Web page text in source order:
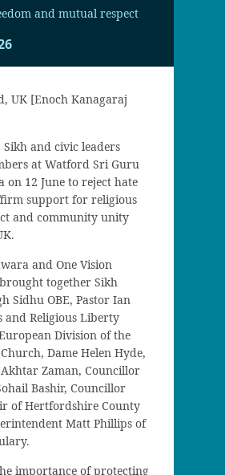
and mutual respect
UK [Enoch Kanagaraj
and civic leaders
at Watford Sri Guru
on 12 June to reject hate
support for religious
and community unity
and One Vision
together Sikh
Sidhu OBE, Pastor Ian
and Religious Liberty
Division of the
Dame Helen Hyde,
Zaman, Councillor
Bashir, Councillor
of Hertfordshire County
Matt Phillips of
importance of protecting